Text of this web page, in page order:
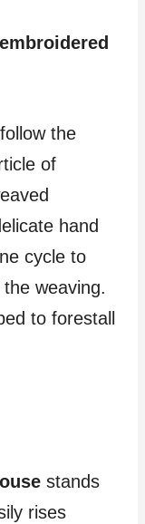
the
of
hand
cycle to
weaving.
to forestall
stands
rises